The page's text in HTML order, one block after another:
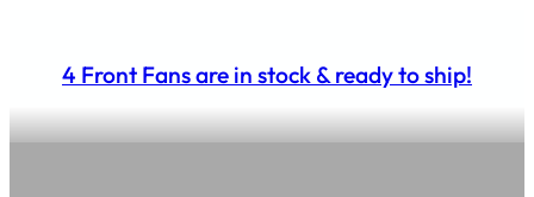
4 Front Fans are in stock & ready to ship!